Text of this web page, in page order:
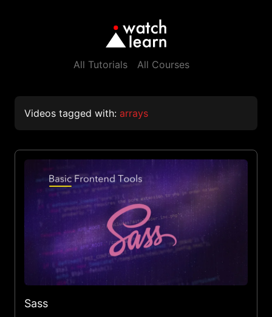
All Tutorials All Courses
Videos tagged with: arrays
Sass